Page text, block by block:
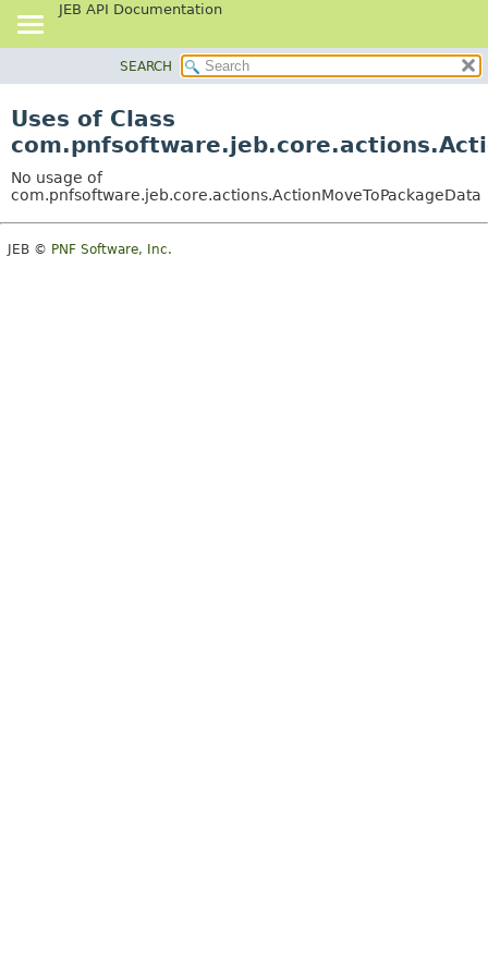
JEB API Documentation
CLASS
TREE
DEPRECATED
INDEX
SEARCH
Uses of Class
No usage of
com.pnfsoftware.jeb.core.actions.ActionMoveToPackageData
JEB © PNF Software, Inc.